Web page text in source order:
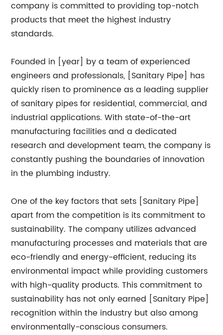
company is committed to providing top-notch
products that meet the highest industry
standards.
Founded in [year] by a team of experienced
engineers and professionals, [Sanitary Pipe] has
quickly risen to prominence as a leading supplier
of sanitary pipes for residential, commercial, and
industrial applications. With state-of-the-art
manufacturing facilities and a dedicated
research and development team, the company is
constantly pushing the boundaries of innovation
in the plumbing industry.
One of the key factors that sets [Sanitary Pipe]
apart from the competition is its commitment to
sustainability. The company utilizes advanced
manufacturing processes and materials that are
eco-friendly and energy-efficient, reducing its
environmental impact while providing customers
with high-quality products. This commitment to
sustainability has not only earned [Sanitary Pipe]
recognition within the industry but also among
environmentally-conscious consumers.